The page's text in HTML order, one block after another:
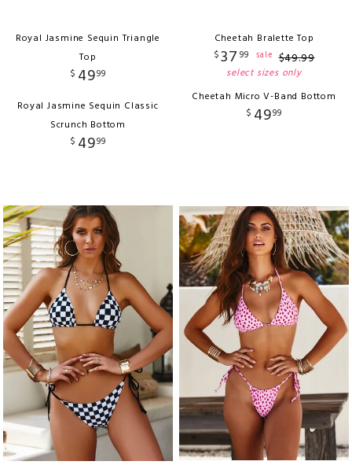
Royal Jasmine Sequin Triangle
Top
$ 4999
Royal Jasmine Sequin Classic
Scrunch Bottom
$ 4999
Cheetah Bralette Top
$37 99 sale $49.99
select sizes only
Cheetah Micro V-Band Bottom
$ 4999